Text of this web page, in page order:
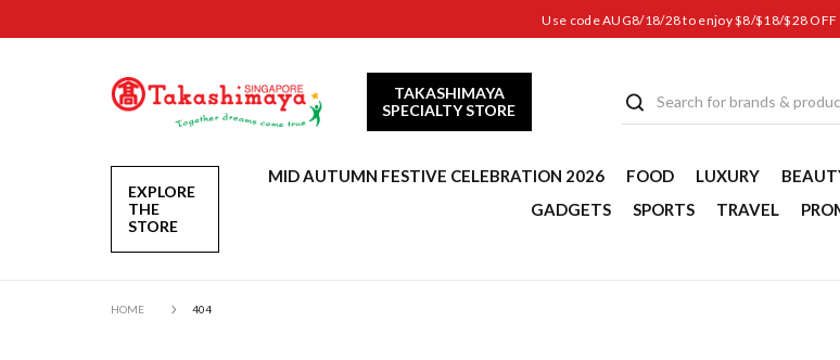
Use code AUG8/18/28 to enjoy $8/$18/$28 OFF
TAKASHIMAYA
SPECIALTY STORE
EXPLORE
THE
STORE
MID AUTUMN FESTIVE CELEBRATION 2026 FOOD LUXURY
GADGETS
SPORTS TRAVEL
HOME 404